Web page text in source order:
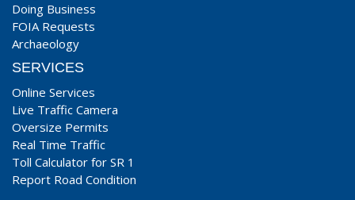
Doing Business
FOIA Requests
Archaeology
SERVICES
Online Services
Live Traffic Camera
Oversize Permits
Real Time Traffic
Toll Calculator for SR 1
Report Road Condition